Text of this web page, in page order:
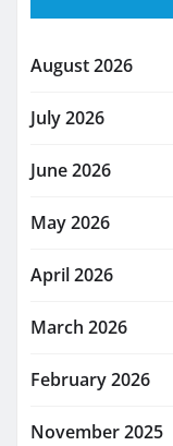
August 2026
July 2026
June 2026
May 2026
April 2026
March 2026
February 2026
November 2025